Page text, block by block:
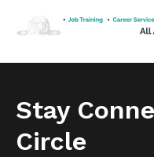
Stay
Circle